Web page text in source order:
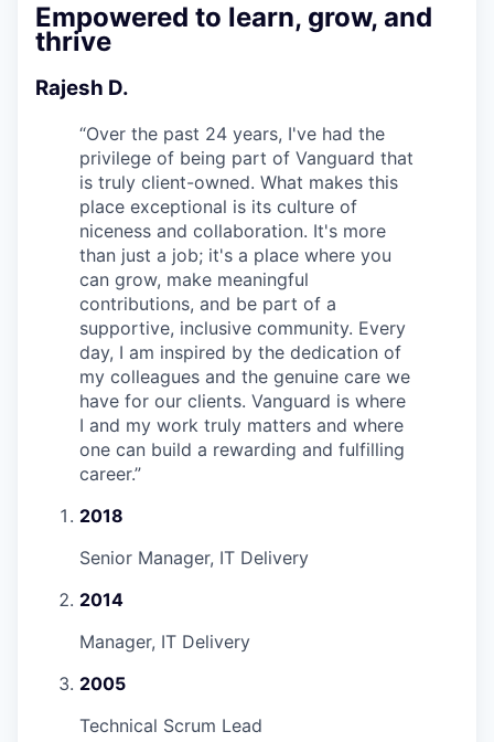
Empowered to learn, grow, and
thrive
Rajesh D.
“Over the past 24 years, I've had the
privilege of being part of Vanguard that
is truly client-owned. What makes this
place exceptional is its culture of
niceness and collaboration. It's more
than just a job; it's a place where you
can grow, make meaningful
contributions, and be part of a
supportive, inclusive community. Every
day, I am inspired by the dedication of
my colleagues and the genuine care we
have for our clients. Vanguard is where
I and my work truly matters and where
one can build a rewarding and fulfilling
career.”
2018
Senior Manager, IT Delivery
2014
Manager, IT Delivery
2005
Technical Scrum Lead